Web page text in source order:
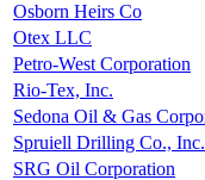
Osborn Heirs Co
Otex LLC
Petro-West Corporation
Rio-Tex, Inc.
Sedona Oil & Gas
Spruiell Drilling Co., Inc.
SRG Oil Corporation